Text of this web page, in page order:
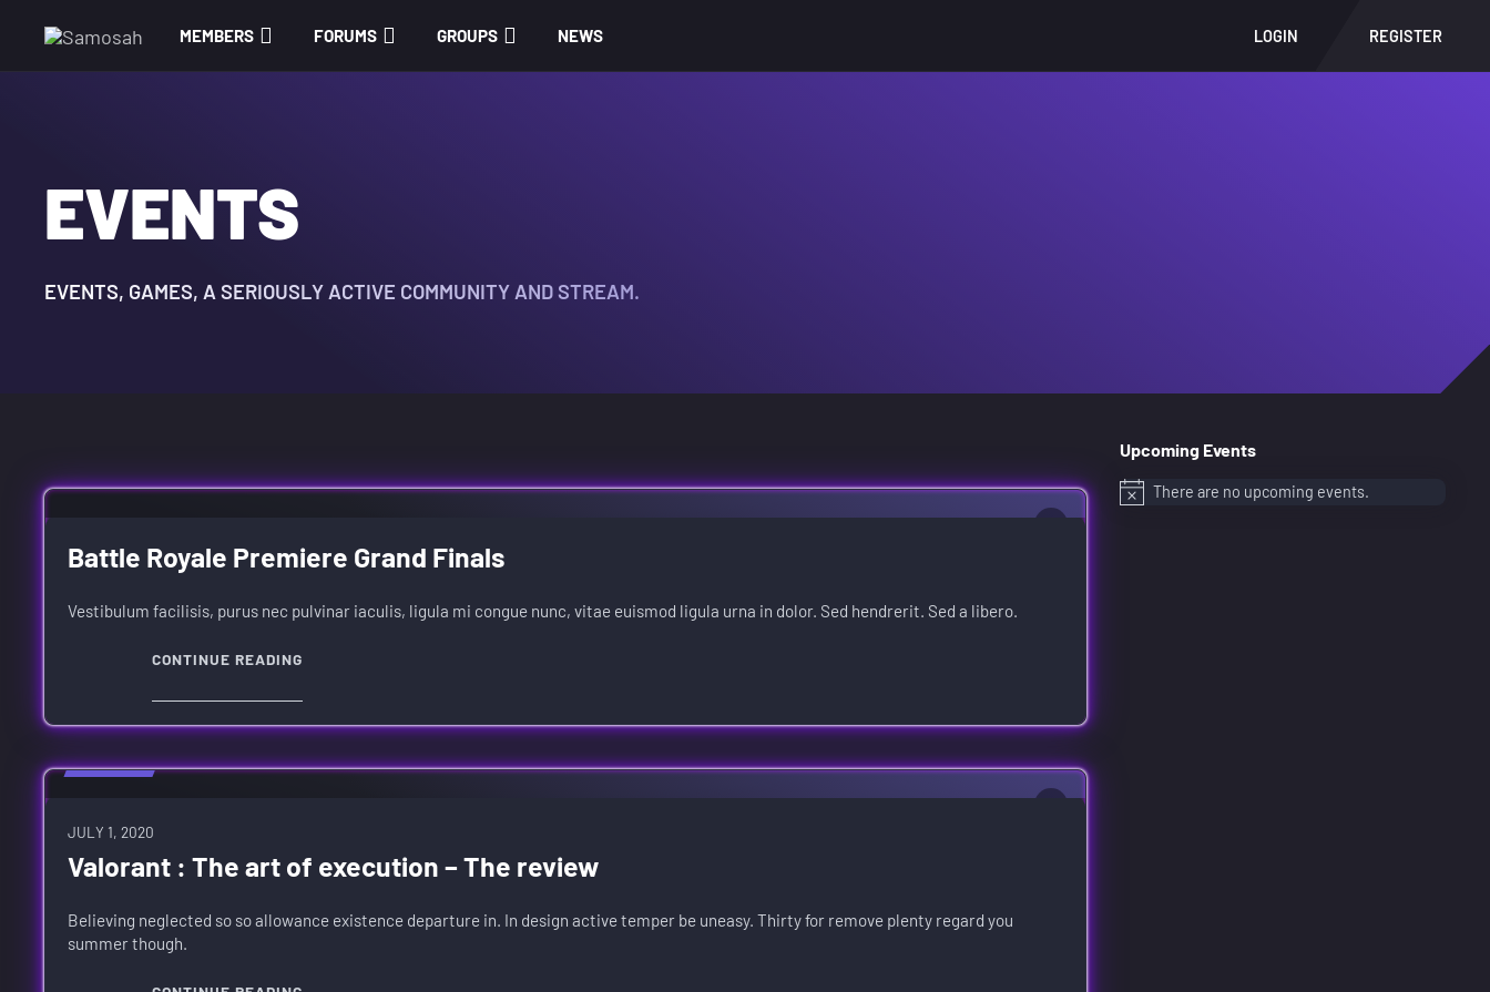
MEMBERS FORUMS GROUPS NEWS LOGIN REGISTER
EVENTS
EVENTS, GAMES, A SERIOUSLY ACTIVE COMMUNITY AND STREAM.
Battle Royale Premiere Grand Finals
Vestibulum facilisis, purus nec pulvinar iaculis, ligula mi congue nunc, vitae euismod ligula urna in dolor. Sed hendrerit. Sed a libero.
CONTINUE READING
REVIEWS
JULY 1, 2020
Valorant : The art of execution – The review
Believing neglected so so allowance existence departure in. In design active temper be uneasy. Thirty for remove plenty regard you
summer though.
Upcoming Events
There are no upcoming events.